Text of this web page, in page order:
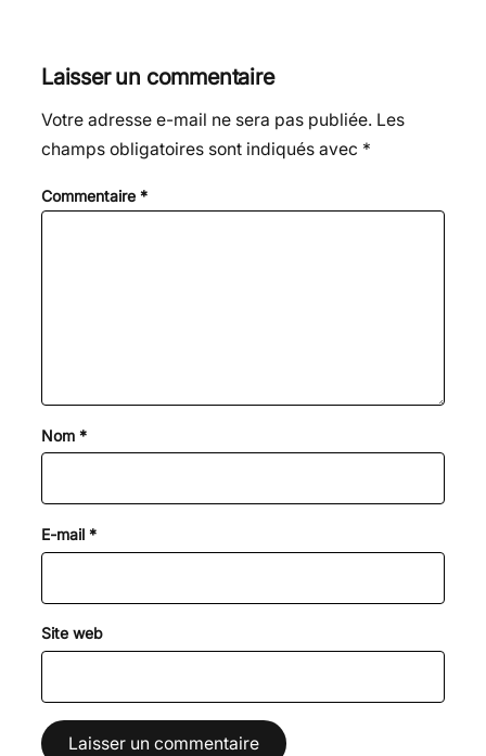
Laisser un commentaire
Votre adresse e-mail ne sera pas publiée. Les
champs obligatoires sont indiqués avec *
Commentaire *
Nom *
E-mail *
Site web